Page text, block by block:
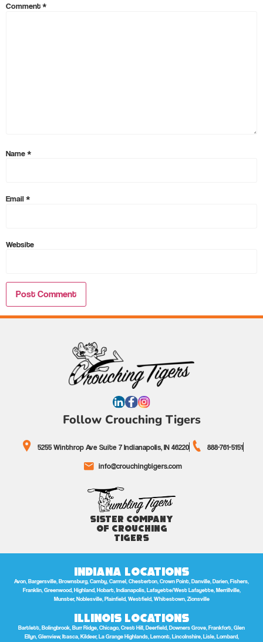
Comment*
Name*
Email*
Website
Follow Crouching Tigers
5255 Winthrop Ave Suite 7 Indianapolis, IN 46220
888-761-5151
info@crouchingtigers.com
Sister Company
of Crouching
Tigers
Indiana Locations
Avon, Bargersville, Brownsburg, Camby, Carmel, Chesterton, Crown Point, Danville, Darien, Fishers,
Franklin, Greenwood, Highland, Hobart, Indianapolis, Lafayette/West Lafayette, Merrillville,
Munster, Noblesville, Plainfield, Westfield, Whitestown, Zionsville
Illinois Locations
Bartlett, Bolingbrook, Burr Ridge, Chicago, Crest Hill, Deerfield, Downers Grove, Frankfort, Glen
Ellyn, Glenview, Itasca, Kildeer, La Grange Highlands, Lemont, Lincolnshire, Lisle, Lombard,